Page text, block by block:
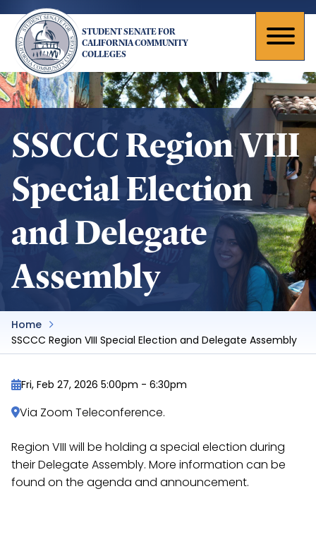
main
content
STUDENT SENATE FOR
CALIFORNIA COMMUNITY
COLLEGES
SSCCC Region VIII
Special Election
and Delegate
Assembly
Home
SSCCC Region VIII Special Election and Delegate Assembly
Fri, Feb 27, 2026 5:00pm - 6:30pm
Via Zoom Teleconference.
Region VIII will be holding a special election during
their Delegate Assembly. More information can be
found on the agenda and announcement.